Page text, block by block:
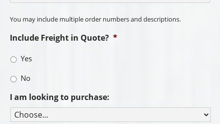
You may include multiple order numbers and descriptions.
Include Freight in Quote? *
Yes
No
I am looking to purchase: